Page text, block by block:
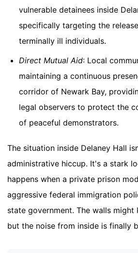
vulnerable detainees inside
specifically targeting the
terminally ill individuals.
Direct Mutual Aid: Local
maintaining a continuous
corridor of Newark Bay,
legal observers to protect the
of peaceful demonstrators.
The situation inside Delaney Hall
administrative hiccup. It's a stark
happens when a private prison
aggressive federal immigration
state government. The walls
but the noise from inside is finally